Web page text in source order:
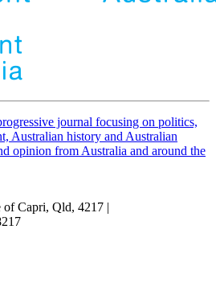
journal focusing on politics,
Australian history and Australian
opinion from Australia and around the
Capri, Qld, 4217 |